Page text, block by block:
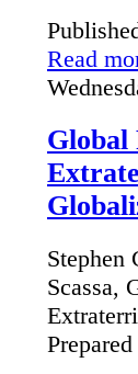
Read
Global
Stephen
Scassa,